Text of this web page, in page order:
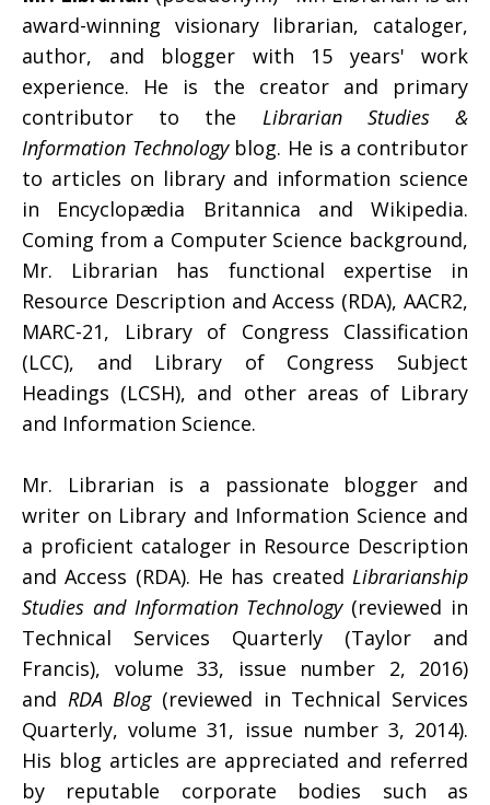
award-winning visionary librarian, cataloger,
author, and blogger with 15 years' work
experience. He is the creator and primary
contributor to the Librarian Studies &
Information Technologyblog. He is a contributor
to articles on library and information science
in Encyclopædia Britannica and Wikipedia.
Coming from a Computer Science background,
Mr. Librarian has functional expertise in
Resource Description and Access (RDA), AACR2,
MARC-21, Library of Congress Classification
(LCC), and Library of Congress Subject
Headings (LCSH), and other areas of Library
and Information Science.
Mr. Librarian is a passionate blogger and
writer on Library and Information Science and
a proficient cataloger in Resource Description
and Access (RDA). He has created Librarianship
Studies and Information Technology(reviewed in
Technical Services Quarterly (Taylor and
Francis), volume 33, issue number 2, 2016)
and RDA Blog(reviewed in Technical Services
Quarterly, volume 31, issue number 3, 2014).
His blog articles are appreciated and referred
by reputable corporate bodies such as